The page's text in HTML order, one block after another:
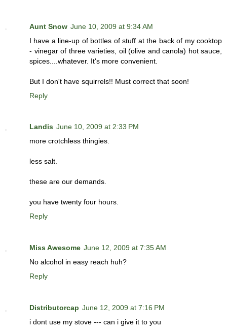
Aunt Snow June 10, 2009 at 9:34 AM
I have a line-up of bottles of stuff at the back of my cooktop
- vinegar of three varieties, oil (olive and canola) hot sauce,
spices....whatever. It's more convenient.
But I don't have squirrels!! Must correct that soon!
Reply
Landis June 10, 2009 at 2:33 PM
more crotchless thingies.
less salt.
these are our demands.
you have twenty four hours.
Reply
Miss Awesome June 12, 2009 at 7:35 AM
No alcohol in easy reach huh?
Reply
Distributorcap June 12, 2009 at 7:16 PM
i dont use my stove --- can i give it to you